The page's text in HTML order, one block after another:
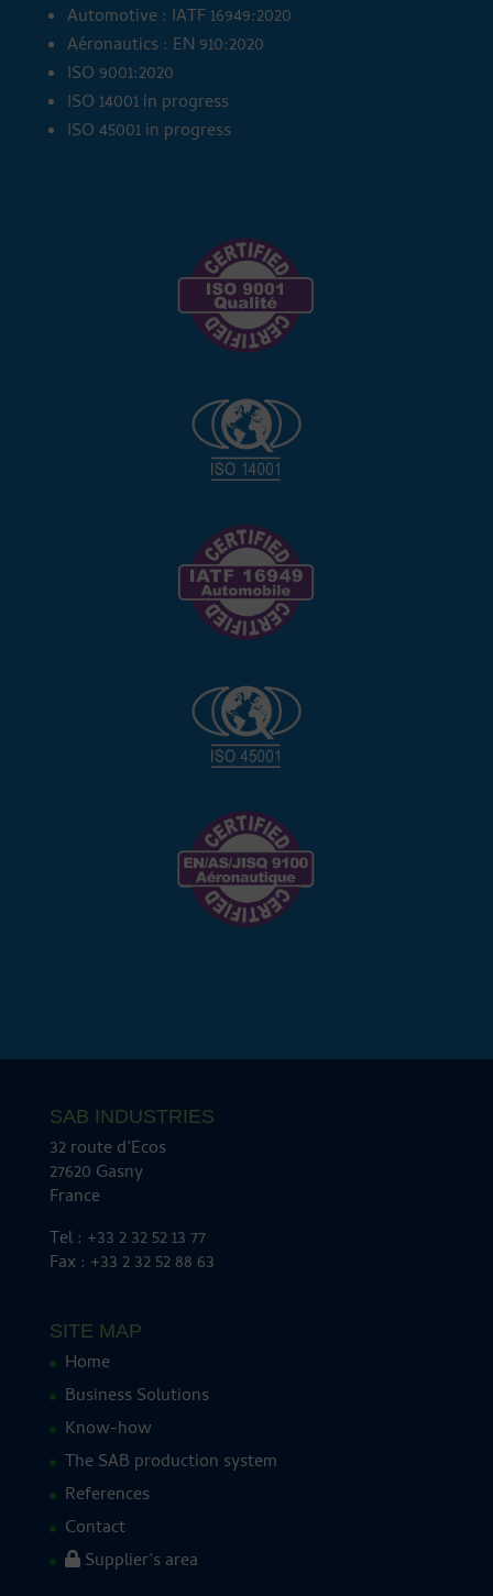
Automotive : IATF 16949:2020
Aéronautics : EN 910:2020
ISO 9001:2020
ISO 14001 in progress
ISO 45001 in progress
SAB INDUSTRIES
32 route d’Ecos
27620 Gasny
France
Tel : +33 2 32 52 13 77
Fax : +33 2 32 52 88 63
SITE MAP
Home
Business Solutions
Know-how
The SAB production system
References
Contact
Supplier’s area